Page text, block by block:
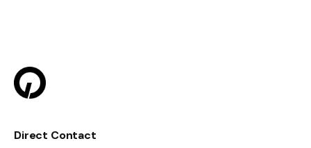
Direct Contact